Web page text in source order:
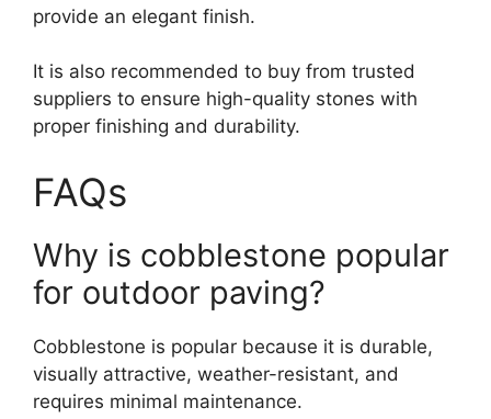
provide an elegant finish.
It is also recommended to buy from trusted
suppliers to ensure high-quality stones with
proper finishing and durability.
FAQs
Why is cobblestone popular
for outdoor paving?
Cobblestone is popular because it is durable,
visually attractive, weather-resistant, and
requires minimal maintenance.